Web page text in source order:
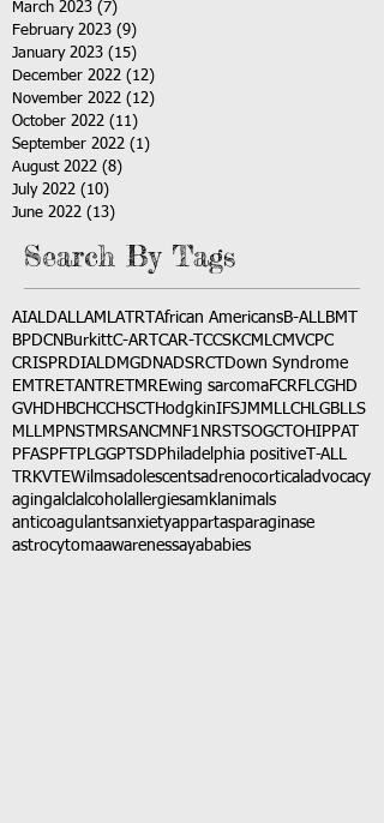
March 2023 (7)
February 2023 (9)
January 2023 (15)
December 2022 (12)
November 2022 (12)
October 2022 (11)
September 2022 (1)
August 2022 (8)
July 2022 (10)
June 2022 (13)
Search By Tags
AIALDALLAMLATRT African AmericansB-ALLBMT
BPDCN BurkittC-ART CAR-T CCSKCMLCMVCPC
CRISPRDIALDMGDNADSRCT
Down Syndrome
EMTRETANTRETMREwing sarcomaFCRFLCGHD
GVHD HBCHCCHSCT HodgkinIFSJMMLLCH LGBLLS
MLLMPNST MRSANCM NF1 NRSTSOGCT OHIPPAT
PFASPFT PLGGPTSD Philadelphia positive T-ALL
TRKVTEWilmsadolescentsadrenocortical advocacy
agingalclalcohol allergiesamkl animals
anticoagulantsanxietyappartasparaginase
astrocytomaawarenessayababies